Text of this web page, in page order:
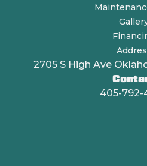
2705 S High Ave
405-792-